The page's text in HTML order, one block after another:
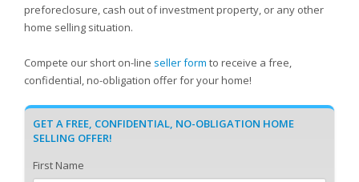
preforeclosure, cash out of investment property, or any other
home selling situation.
Compete our short on-line seller form to receive a free,
confidential, no-obligation offer for your home!
GET A FREE, CONFIDENTIAL, NO-OBLIGATION HOME
SELLING OFFER!
First Name